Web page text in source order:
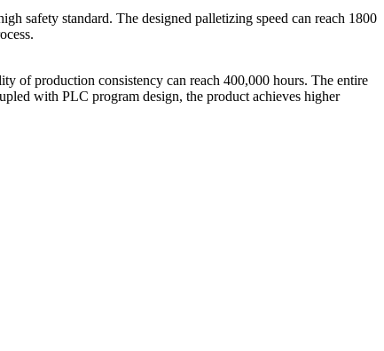
safety standard. The designed palletizing speed can reach 1800
of production consistency can reach 400,000 hours. The entire
with PLC program design, the product achieves higher